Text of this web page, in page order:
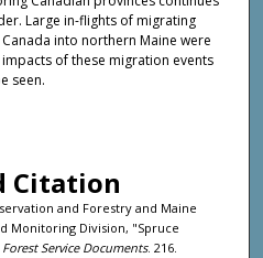
Large in-flights of migrating
into northern Maine were
of these migration events
seen.
Citation
and Forestry and Maine
Monitoring Division, "Spruce
Forest Service Documents. 216.